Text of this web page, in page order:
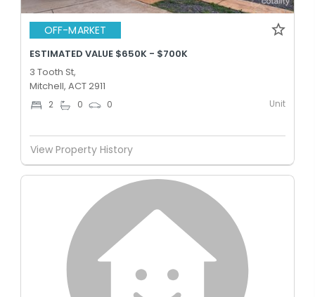
OFF-MARKET
ESTIMATED VALUE $650K - $700K
3 Tooth St,
Mitchell, ACT 2911
2 0 0 Unit
View Property History